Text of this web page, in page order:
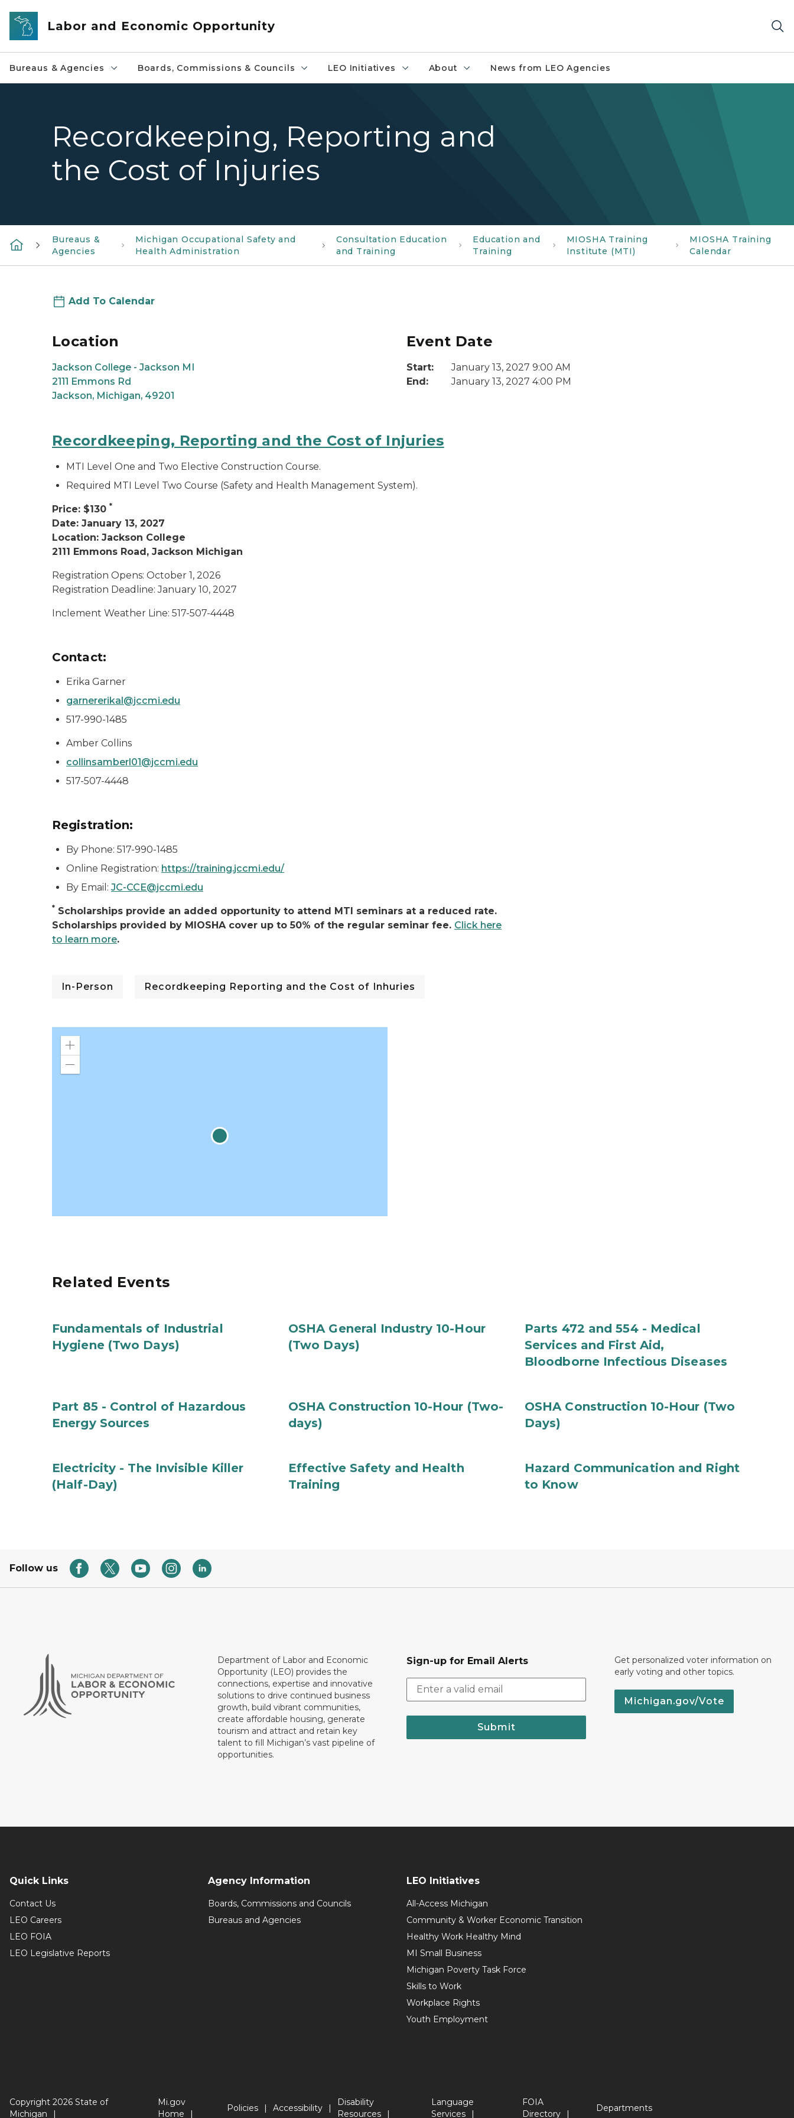
Skip to main content
Labor and Economic Opportunity
Bureaus & Agencies Boards, Commissions & Councils LEO Initiatives About News from LEO Agencies
Recordkeeping, Reporting and
the Cost of Injuries
Bureaus &
Agencies
Michigan Occupational Safety and
Health Administration
Consultation Education
and Training
Education and
Training
MIOSHA Training
Institute (MTI)
MIOSHA Training
Calendar
Add To Calendar
Location
Jackson College - Jackson MI
2111 Emmons Rd
Jackson, Michigan, 49201
Event Date
Start:
January 13, 2027 9:00 AM
End:
January 13, 2027 4:00 PM
Recordkeeping, Reporting and the Cost of Injuries
MTI Level One and Two Elective Construction Course.
Required MTI Level Two Course (Safety and Health Management System).
Price: $130 *
Date: January 13, 2027
Location: Jackson College
2111 Emmons Road, Jackson Michigan
Registration Opens: October 1, 2026
Registration Deadline: January 10, 2027
Inclement Weather Line: 517-507-4448
Contact:
Erika Garner
garnererikal@jccmi.edu
517-990-1485
Amber Collins
collinsamberl01@jccmi.edu
517-507-4448
Registration:
By Phone: 517-990-1485
Online Registration: https://training.jccmi.edu/
By Email: JC-CCE@jccmi.edu
* Scholarships provide an added opportunity to attend MTI seminars at a reduced rate.
Scholarships provided by MIOSHA cover up to 50% of the regular seminar fee. Click here
to learn more.
In-Person Recordkeeping Reporting and the Cost of Inhuries
Zoom
Related Events
Fundamentals of Industrial
Hygiene (Two Days)
OSHA General Industry 10-Hour
(Two Days)
Parts 472 and 554 - Medical
Services and First Aid,
Bloodborne Infectious Diseases
Part 85 - Control of Hazardous
Energy Sources
OSHA Construction 10-Hour (Two-
days)
OSHA Construction 10-Hour (Two
Days)
Electricity - The Invisible Killer
(Half-Day)
Effective Safety and Health
Training
Hazard Communication and Right
to Know
Follow us
Department of Labor and Economic
Opportunity (LEO) provides the
connections, expertise and innovative
solutions to drive continued business
growth, build vibrant communities,
create affordable housing, generate
tourism and attract and retain key
talent to fill Michigan’s vast pipeline of
opportunities.
Sign-up for Email Alerts
Submit
Get personalized voter information on
early voting and other topics.
Michigan.gov/Vote
Quick Links
Contact Us
LEO Careers
LEO FOIA
LEO Legislative Reports
Agency Information
Boards, Commissions and Councils
Bureaus and Agencies
LEO Initiatives
All-Access Michigan
Community & Worker Economic Transition
Healthy Work Healthy Mind
MI Small Business
Michigan Poverty Task Force
Skills to Work
Workplace Rights
Youth Employment
Copyright 2026 State of
Michigan
Mi.gov
Home
Policies Accessibility
Disability
Resources
Language
Services
FOIA
Directory
Departments